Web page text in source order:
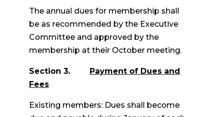
The annual dues for membership shall
be as recommended by the Executive
Committee and approved by the
membership at their October meeting.
Section 3.
Payment of Dues and
Fees
Existing members: Dues shall become